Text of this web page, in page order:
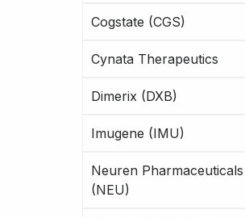
Cogstate (CGS)
Cynata Therapeutics
Dimerix (DXB)
Imugene (IMU)
Neuren Pharmaceuticals
(NEU)